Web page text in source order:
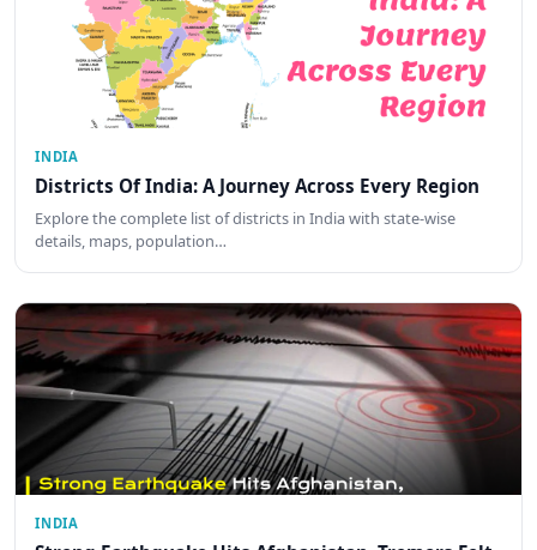
INDIA
Districts Of India: A Journey Across Every Region
Explore the complete list of districts in India with state-wise
details, maps, population…
INDIA